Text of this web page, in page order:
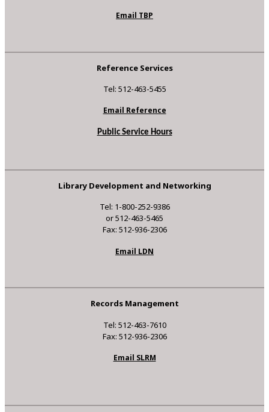
Email TBP
Reference Services
Tel: 512-463-5455
Email Reference
Public Service Hours
Library Development and Networking
Tel: 1-800-252-9386
or 512-463-5465
Fax: 512-936-2306
Email LDN
Records Management
Tel: 512-463-7610
Fax: 512-936-2306
Email SLRM